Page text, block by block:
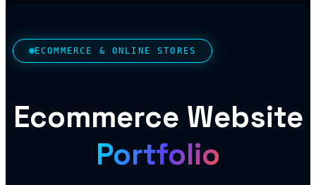
ECOMMERCE & ONLINE STORES
Ecommerce Website
Portfolio